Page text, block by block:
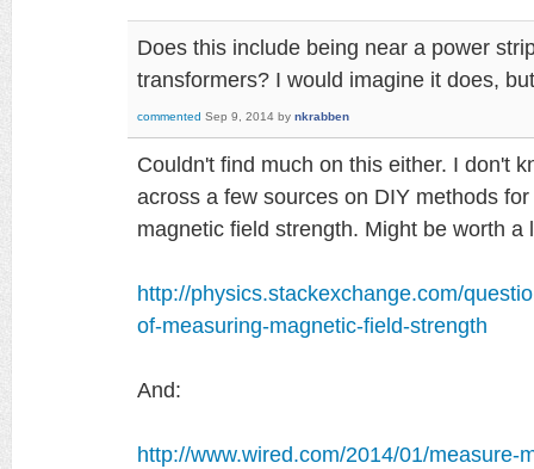
Does this include being near a power
transformers? I would imagine it does,
commented Sep 9, 2014 by nkrabben
Couldn't find much on this either. I don't
across a few sources on DIY methods
magnetic field strength. Might be worth
http://physics.stackexchange.com/
of-measuring-magnetic-field-strength
And:
http://www.wired.com/2014/01/measure-